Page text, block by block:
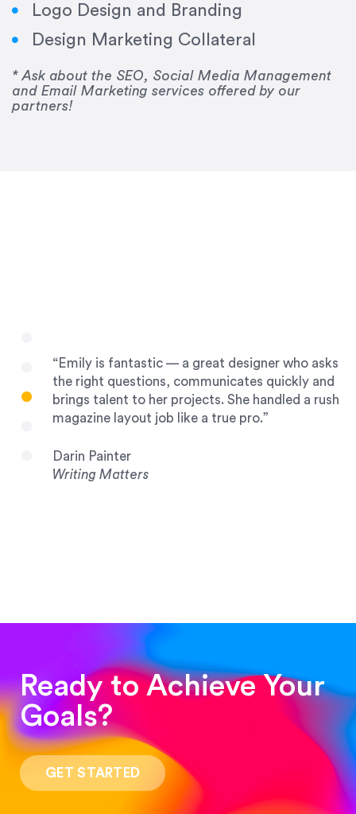
Logo Design and Branding
Design Marketing Collateral
* Ask about the SEO, Social Media Management
and Email Marketing services offered by our
partners!
frequently, and was very amenable to changes
her for any graphic design work–she is a joy to
Drew Davis
“Emily is fantastic — a great designer who asks
the right questions, communicates quickly and
brings talent to her projects. She handled a rush
magazine layout job like a true pro.”
Darin Painter
Writing Matters
“Such a pleasure to work with! The whole
process was quick and easy and the end result
was stunning! Exactly what I was looking for!”
Ready to Achieve Your
Goals?
GET STARTED